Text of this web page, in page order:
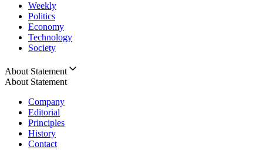
Weekly
Politics
Economy
Technology
Society
About Statement
About Statement
Company
Editorial
Principles
History
Contact